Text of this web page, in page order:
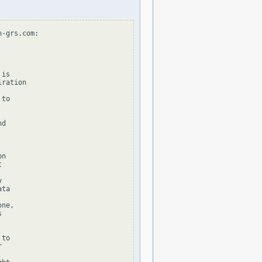
grs.com:
is
to
to